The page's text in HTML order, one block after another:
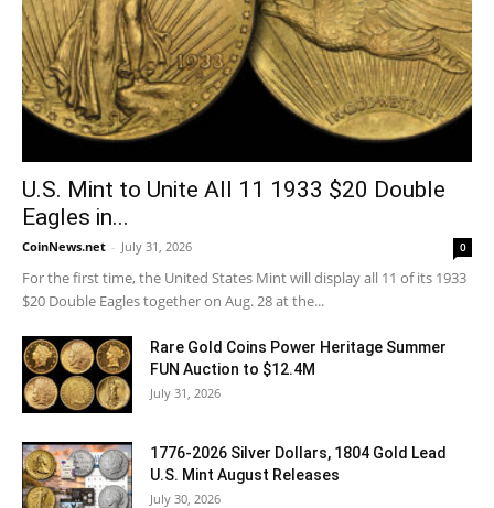
U.S. Mint to Unite All 11 1933 $20 Double
Eagles in...
CoinNews.net - July 31, 2026 0
For the first time, the United States Mint will display all 11 of its 1933
$20 Double Eagles together on Aug. 28 at the...
Rare Gold Coins Power Heritage Summer
FUN Auction to $12.4M
July 31, 2026
1776-2026 Silver Dollars, 1804 Gold Lead
U.S. Mint August Releases
July 30, 2026